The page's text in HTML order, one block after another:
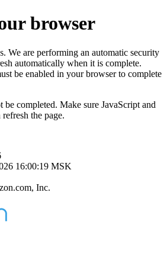
browser
We are performing an automatic security
automatically when it is complete.
be enabled in your browser to complete
completed. Make sure JavaScript and
the page.
16:00:19 MSK
Inc.